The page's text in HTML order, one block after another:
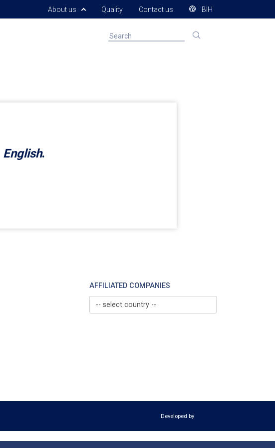
About us Quality Contact us BIH
English.
AFFILIATED COMPANIES
-- select country --
Developed by